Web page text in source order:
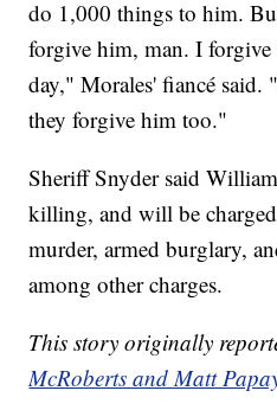
do 1,000 things to him.
forgive him, man. I forgive
day," Morales' fiancé
they forgive him too."
Sheriff Snyder said
killing, and will be
murder, armed burglary,
among other charges.
This story originally
McRoberts and Matt